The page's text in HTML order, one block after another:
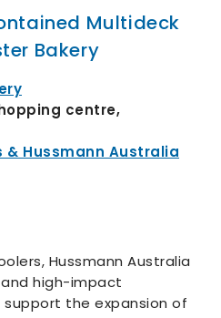
Multideck
Bakery
centre,
& Hussmann Australia
Hussmann Australia
high-impact
the expansion of